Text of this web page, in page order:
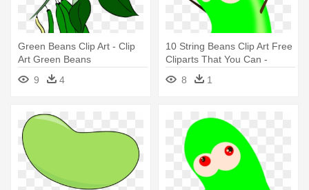
Green Beans Clip Art - Clip
Art Green Beans
9
4
10 String Beans Clip Art Free
Cliparts That You Can -
Green Bean Cartoon
8 1